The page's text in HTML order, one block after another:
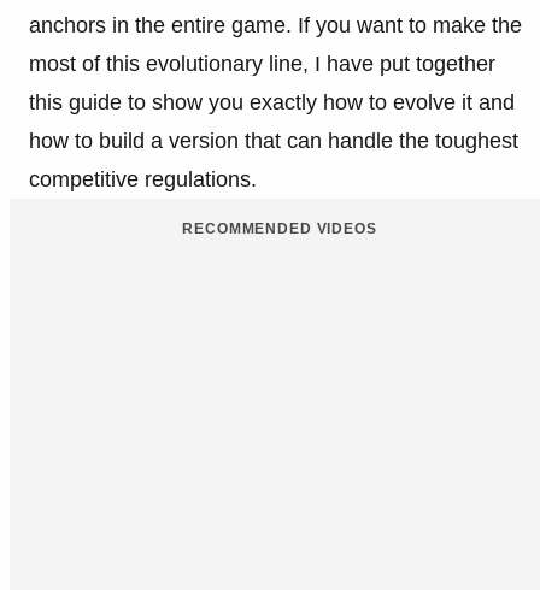
anchors in the entire game. If you want to make the
most of this evolutionary line, I have put together
this guide to show you exactly how to evolve it and
how to build a version that can handle the toughest
competitive regulations.
RECOMMENDED VIDEOS